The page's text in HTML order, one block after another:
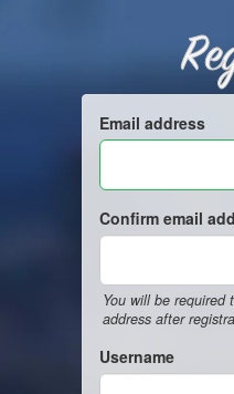
Email address
Confirm email
You will be required
address after
Username